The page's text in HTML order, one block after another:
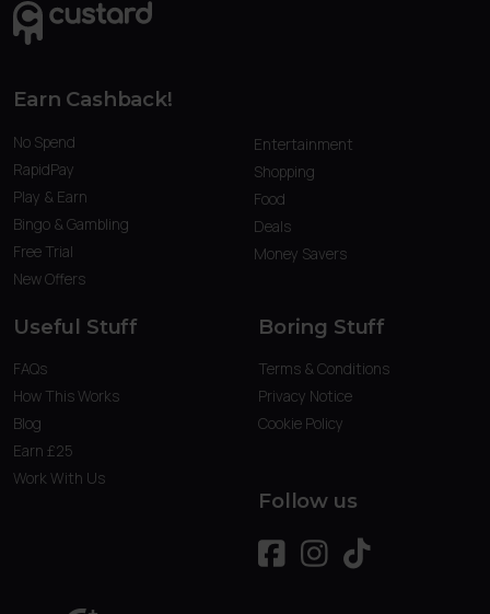
Earn Cashback!
No Spend
RapidPay
Play & Earn
Bingo & Gambling
Free Trial
New Offers
Entertainment
Shopping
Food
Deals
Money Savers
Useful Stuff
FAQs
How This Works
Blog
Earn £25
Work With Us
Boring Stuff
Terms & Conditions
Privacy Notice
Cookie Policy
Follow us